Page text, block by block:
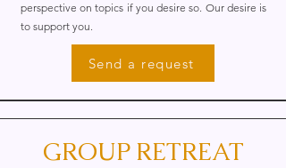
perspective on topics if you desire so. Our desire is
to support you.
Send a request
GROUP RETREAT